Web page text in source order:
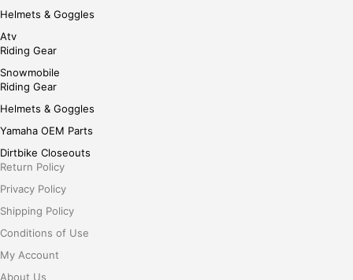
Helmets & Goggles
Atv
Riding Gear
Snowmobile
Riding Gear
Helmets & Goggles
Yamaha OEM Parts
Dirtbike Closeouts
Return Policy
Privacy Policy
Shipping Policy
Conditions of Use
My Account
About Us